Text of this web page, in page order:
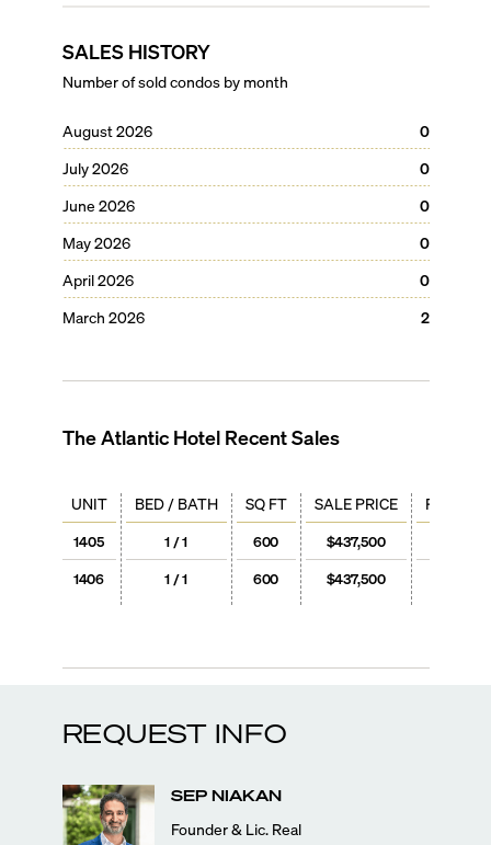
SALES HISTORY
Number of sold condos by month
August 2026
0
July 2026
0
June 2026
0
May 2026
0
April 2026
0
March 2026
2
The Atlantic HotelRecent Sales
UNIT
1405
1406
BED / BATH
1 / 1
1 / 1
SQ FT
600
600
SALE PRICE
$437,500
$437,500
PRICE /
REQUEST INFO
SEP NIAKAN
Founder & Lic. Real